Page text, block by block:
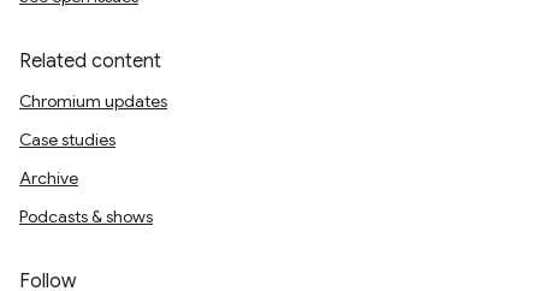
Related content
Chromium updates
Case studies
Archive
Podcasts & shows
Follow